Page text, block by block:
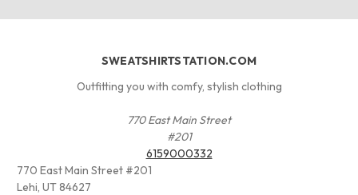
SWEATSHIRTSTATION.COM
Outfitting you with comfy, stylish clothing
770 East Main Street
#201
6159000332
770 East Main Street #201
Lehi, UT 84627